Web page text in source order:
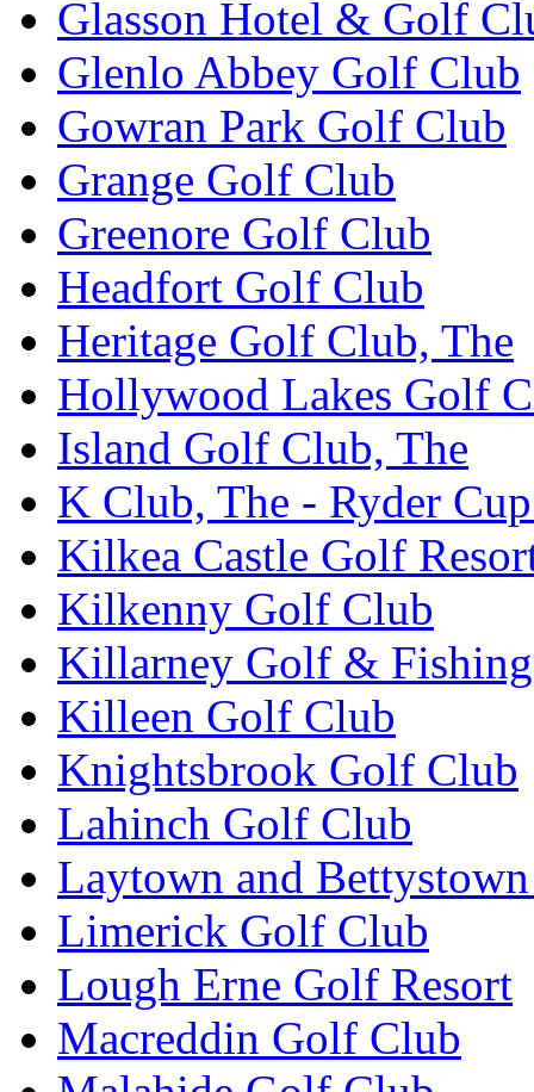
Glasson Hotel & Golf
Glenlo Abbey Golf Club
Gowran Park Golf Club
Grange Golf Club
Greenore Golf Club
Headfort Golf Club
Heritage Golf Club, The
Hollywood Lakes Golf
Island Golf Club, The
K Club, The - Ryder
Kilkea Castle Golf
Kilkenny Golf Club
Killarney Golf &
Killeen Golf Club
Knightsbrook Golf Club
Lahinch Golf Club
Laytown and
Limerick Golf Club
Lough Erne Golf Resort
Macreddin Golf Club